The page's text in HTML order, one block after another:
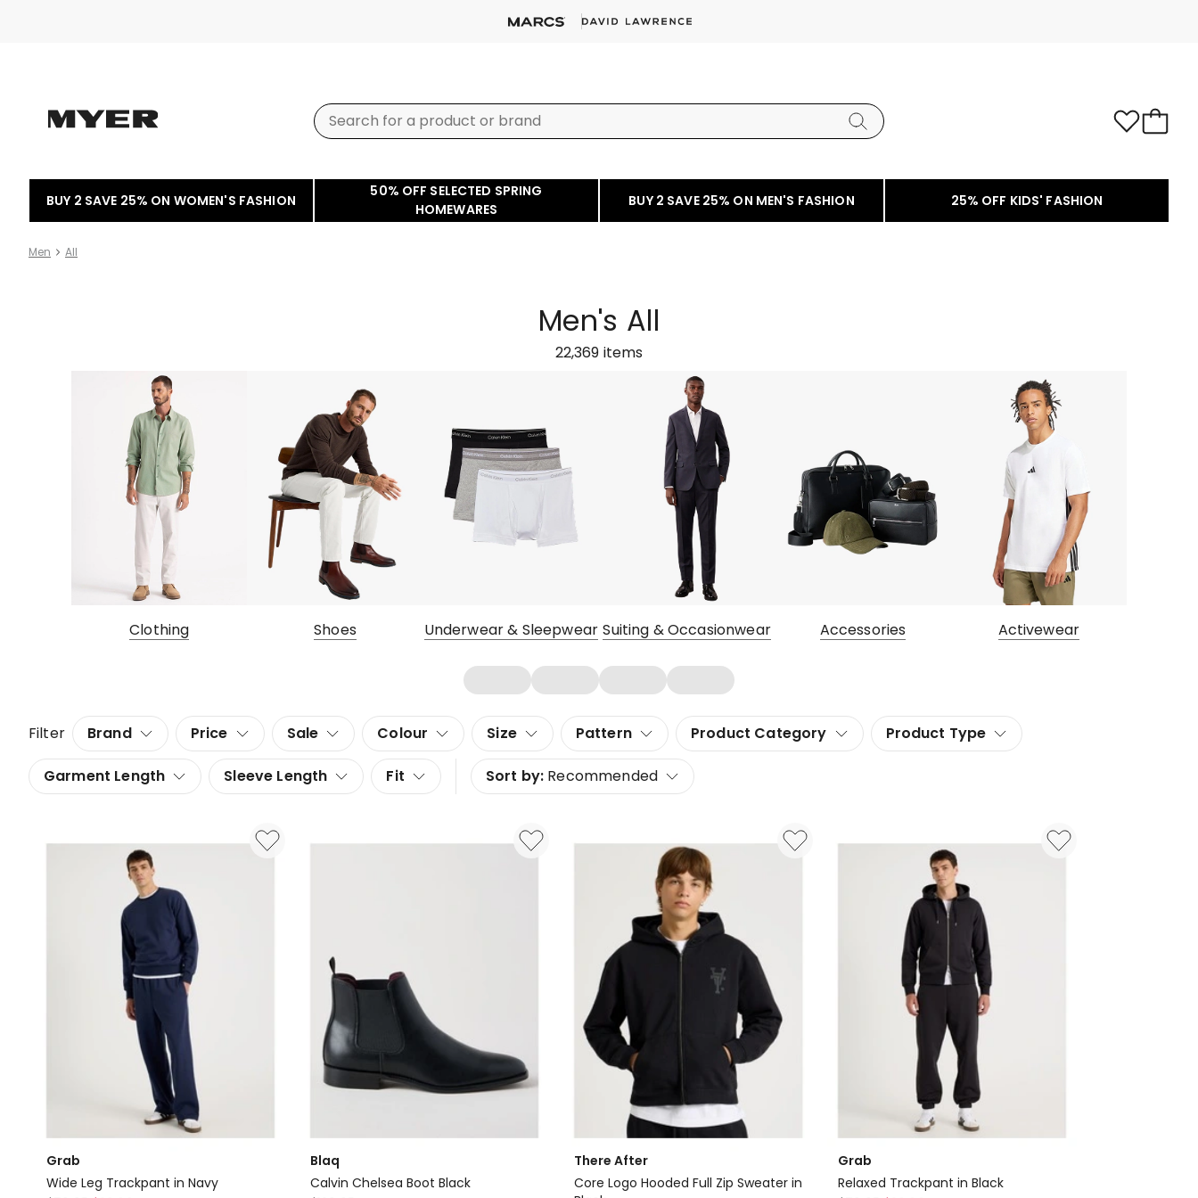
BUY 2 SAVE 25% ON WOMEN'S FASHION
50% OFF SELECTED SPRING
HOMEWARES
BUY 2 SAVE 25% ON MEN'S FASHION 25% OFF KIDS' FASHION
Men All
Men's All
22,369 items
Clothing Shoes Underwear & Sleepwear Suiting & Occasionwear Accessories Activewear
Filter Brand Price Sale Colour Size Pattern Product Category Product Type
Garment Length Sleeve Length Fit Sort by: Recommended
Grab
Wide Leg Trackpant in Navy
Blaq
Calvin Chelsea Boot Black
There After
Core Logo Hooded Full Zip Sweater in
Grab
Relaxed Trackpant in Black